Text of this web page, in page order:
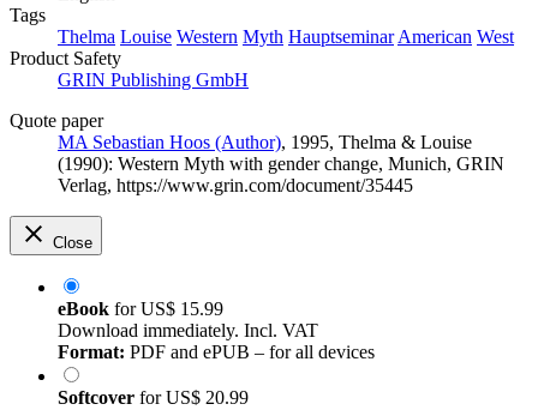
Tags
Thelma Louise Western Myth Hauptseminar American West
Product Safety
GRIN Publishing GmbH
Quote paper
MA Sebastian Hoos (Author), 1995, Thelma & Louise
(1990): Western Myth with gender change, Munich, GRIN
Verlag, https://www.grin.com/document/35445
Close
eBook forUS$ 15.99
Download immediately. Incl. VAT
Format: PDF and ePUB – for all devices
Softcover forUS$ 20.99